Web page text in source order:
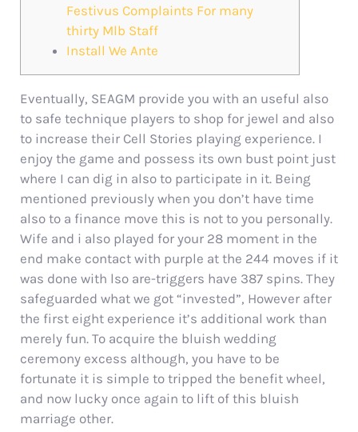
Festivus Complaints For many
thirty Mlb Staff
Install We Ante
Eventually, SEAGM provide you with an useful also
to safe technique players to shop for jewel and also
to increase their Cell Stories playing experience. I
enjoy the game and possess its own bust point just
where I can dig in also to participate in it. Being
mentioned previously when you don’t have time
also to a finance move this is not to you personally.
Wife and i also played for your 28 moment in the
end make contact with purple at the 244 moves if it
was done with lso are-triggers have 387 spins. They
safeguarded what we got “invested”, However after
the first eight experience it’s additional work than
merely fun. To acquire the bluish wedding
ceremony excess although, you have to be
fortunate it is simple to tripped the benefit wheel,
and now lucky once again to lift of this bluish
marriage other.